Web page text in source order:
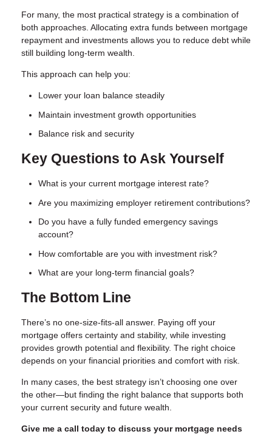
For many, the most practical strategy is a combination of
both approaches. Allocating extra funds between mortgage
repayment and investments allows you to reduce debt while
still building long-term wealth.
This approach can help you:
Lower your loan balance steadily
Maintain investment growth opportunities
Balance risk and security
Key Questions to Ask Yourself
What is your current mortgage interest rate?
Are you maximizing employer retirement contributions?
Do you have a fully funded emergency savings
account?
How comfortable are you with investment risk?
What are your long-term financial goals?
The Bottom Line
There’s no one-size-fits-all answer. Paying off your
mortgage offers certainty and stability, while investing
provides growth potential and flexibility. The right choice
depends on your financial priorities and comfort with risk.
In many cases, the best strategy isn’t choosing one over
the other—but finding the right balance that supports both
your current security and future wealth.
Give me a call today to discuss your mortgage needs